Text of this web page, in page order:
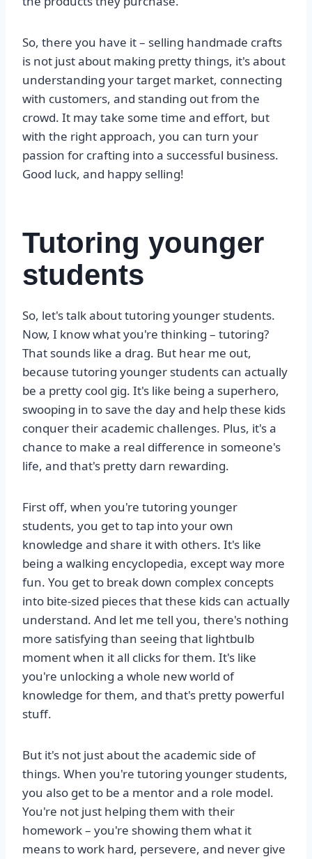
So, there you have it – selling handmade crafts
is not just about making pretty things, it's about
understanding your target market, connecting
with customers, and standing out from the
crowd. It may take some time and effort, but
with the right approach, you can turn your
passion for crafting into a successful business.
Good luck, and happy selling!
Tutoring younger
students
So, let's talk about tutoring younger students.
Now, I know what you're thinking – tutoring?
That sounds like a drag. But hear me out,
because tutoring younger students can actually
be a pretty cool gig. It's like being a superhero,
swooping in to save the day and help these kids
conquer their academic challenges. Plus, it's a
chance to make a real difference in someone's
life, and that's pretty darn rewarding.
First off, when you're tutoring younger
students, you get to tap into your own
knowledge and share it with others. It's like
being a walking encyclopedia, except way more
fun. You get to break down complex concepts
into bite-sized pieces that these kids can actually
understand. And let me tell you, there's nothing
more satisfying than seeing that lightbulb
moment when it all clicks for them. It's like
you're unlocking a whole new world of
knowledge for them, and that's pretty powerful
stuff.
But it's not just about the academic side of
things. When you're tutoring younger students,
you also get to be a mentor and a role model.
You're not just helping them with their
homework – you're showing them what it
means to work hard, persevere, and never give